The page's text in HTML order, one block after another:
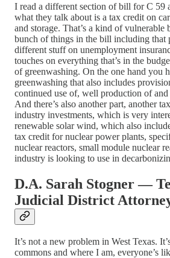
I read a different section of bill for C 59
what they talk about is a tax credit on
and storage. That’s a kind of vulnerable
bunch of things in the bill including that
different stuff on unemployment
touches on everything that’s in the
of greenwashing. On the one hand you
greenwashing that also includes
continued use of, well production of
And there’s also another part, another
industry investments, which is very
renewable solar wind, which also
tax credit for nuclear power plants,
nuclear reactors, small module nuclear
industry is looking to use in
D.A. Sarah Stogner —
Judicial District
It’s not a new problem in West Texas.
commons and where I am, everyone’s